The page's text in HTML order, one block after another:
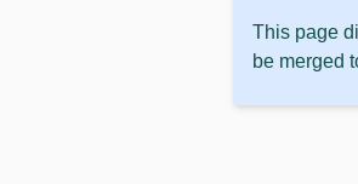
This page
be merged